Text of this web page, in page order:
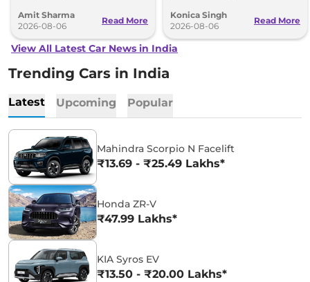
can’t be ignored.
Amit Sharma
2026-08-06
Read More
and Toyota Vellfire.
Konica Singh
2026-08-06
Read More
View All Latest Car News in India
Trending Cars in India
Latest Upcoming Popular
Mahindra Scorpio N Facelift
₹13.69 - ₹25.49 Lakhs*
Honda ZR-V
₹47.99 Lakhs*
KIA Syros EV
₹13.50 - ₹20.00 Lakhs*